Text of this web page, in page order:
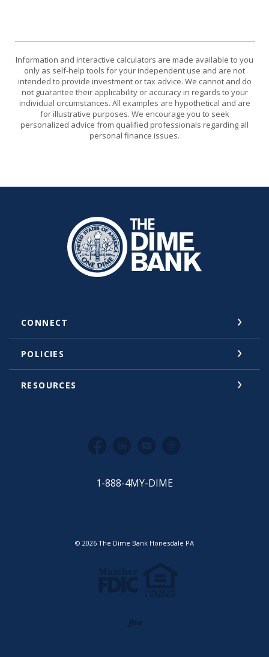
Information and interactive calculators are made available to you
only as self-help tools for your independent use and are not
intended to provide investment or tax advice. We cannot and do
not guarantee their applicability or accuracy in regards to your
individual circumstances. All examples are hypothetical and are
for illustrative purposes. We encourage you to seek
personalized advice from qualified professionals regarding all
personal finance issues.
The Dime Bank Honesdale PA
CONNECT
POLICIES
RESOURCES
FacebookLinkedInYouTube
1-888-4MY-DIME
© 2026 The Dime Bank Honesdale PA
Member FDIC